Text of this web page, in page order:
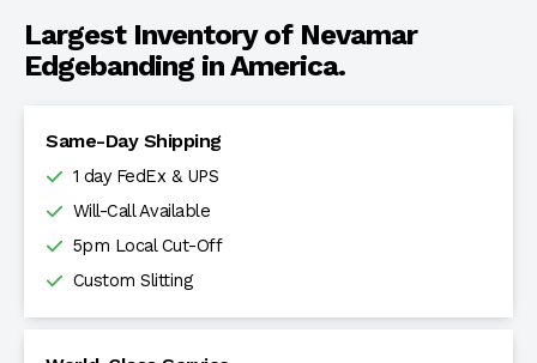
Largest Inventory of Nevamar
Edgebanding in America.
Same-Day Shipping
1 day FedEx & UPS
Will-Call Available
5pm Local Cut-Off
Custom Slitting